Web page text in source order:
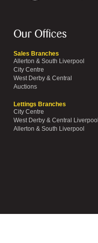
Our Offices
Sales Branches
Allerton & South Liverpool
City Centre
West Derby & Central
Auctions
Lettings Branches
City Centre
West Derby & Central Liverpool
Allerton & South Liverpool